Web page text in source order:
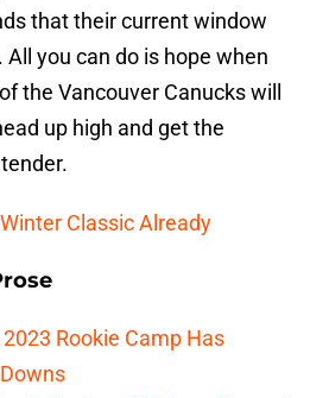
that their current window
you can do is hope when
the Vancouver Canucks will
up high and get the
Classic Already
Rookie Camp Has